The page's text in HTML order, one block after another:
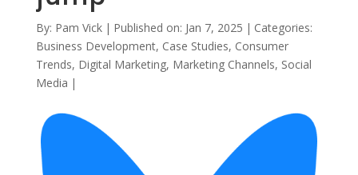
By: Pam Vick | Published on: Jan 7, 2025 | Categories:
Business Development, Case Studies, Consumer
Trends, Digital Marketing, Marketing Channels, Social
Media |